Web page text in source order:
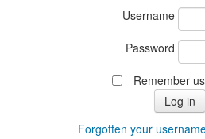
Username
Password
Remember
Forgotten your